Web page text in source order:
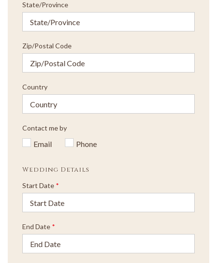
State/Province
Zip/Postal Code
Country
Contact me by
Email Phone
Wedding Details
Start Date *
End Date *